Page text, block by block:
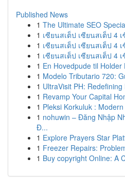
Published News
1 The Ultimate SEO
1 เซียนสเต็ป เซียนสเต็ป 4
1 เซียนสเต็ป เซียนสเต็ป 4
1 เซียนสเต็ป เซียนสเต็ป 4
1 En Hovedpude til Holder
1 Modelo Tributario 720:
1 UltraVisit PH:
1 Revamp Your Capital
1 Pleksi Korkuluk : Modern
1 nohuwin – Đăng Nhập
Đ...
1 Explore Prayers Star
1 Freezer Repairs:
1 Buy copyright Online: A